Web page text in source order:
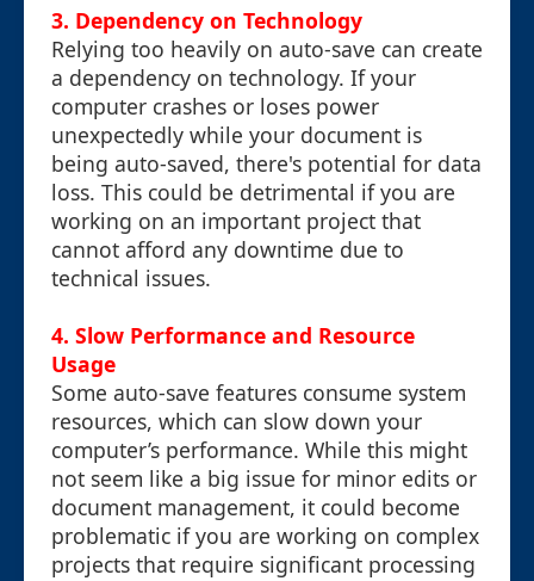
3. Dependency on Technology
Relying too heavily on auto-save can create
a dependency on technology. If your
computer crashes or loses power
unexpectedly while your document is
being auto-saved, there's potential for data
loss. This could be detrimental if you are
working on an important project that
cannot afford any downtime due to
technical issues.
4. Slow Performance and Resource
Usage
Some auto-save features consume system
resources, which can slow down your
computer’s performance. While this might
not seem like a big issue for minor edits or
document management, it could become
problematic if you are working on complex
projects that require significant processing